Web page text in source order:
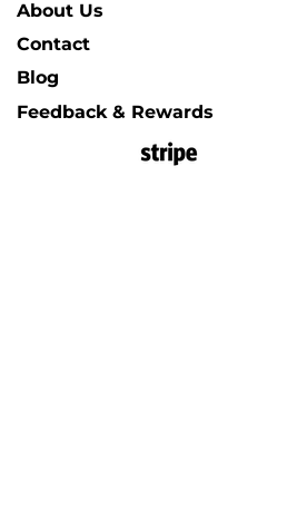
About Us
Contact
Blog
Feedback & Rewards